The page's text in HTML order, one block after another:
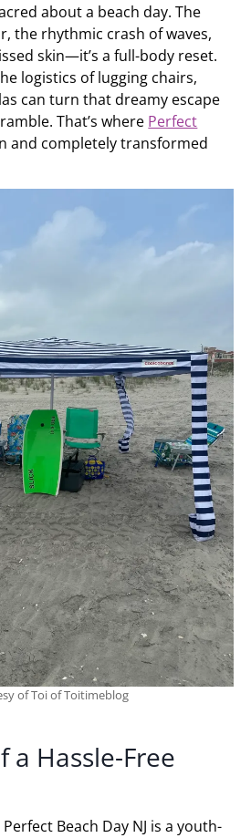
about a beach day. The
the rhythmic crash of waves,
skin—it’s a full-body reset.
logistics of lugging chairs,
can turn that dreamy escape
That’s where Perfect
and completely transformed
of Toi of Toitimeblog
a Hassle-Free
Beach Day NJ is a youth-